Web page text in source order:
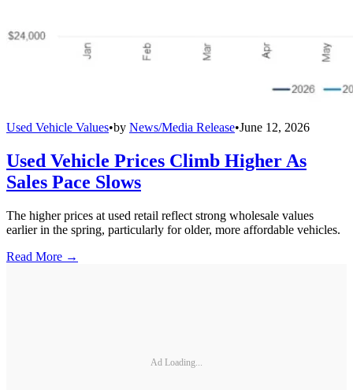
Used Vehicle Values•by News/Media Release•June 12, 2026
Used Vehicle Prices Climb Higher As
Sales Pace Slows
The higher prices at used retail reflect strong wholesale values
earlier in the spring, particularly for older, more affordable vehicles.
Read More →
Ad Loading...